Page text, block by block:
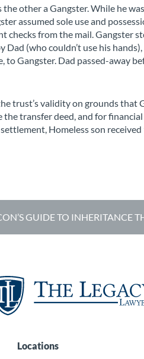
other a Gangster. While he
assumed sole use and
from the mail. Gangster
(who couldn’t use his
to Gangster. Dad passed-away
trust’s validity on grounds
transfer deed, and for
Homeless son received
GUIDE TO INHERITANCE
Locations